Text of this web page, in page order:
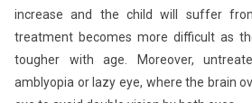
increase and the child will suffer
treatment becomes more difficult as
tougher with age. Moreover,
amblyopia or lazy eye, where the brain